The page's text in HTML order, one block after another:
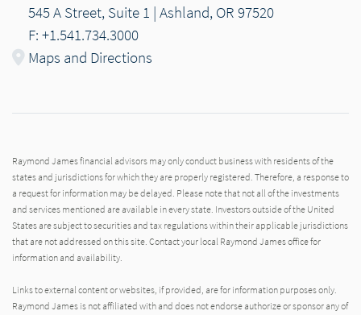
545 A Street, Suite 1 | Ashland, OR 97520
F: +1.541.734.3000
Maps and Directions
Raymond James financial advisors may only conduct business with residents of the
states and jurisdictions for which they are properly registered. Therefore, a response to
a request for information may be delayed. Please note that not all of the investments
and services mentioned are available in every state. Investors outside of the United
States are subject to securities and tax regulations within their applicable jurisdictions
that are not addressed on this site. Contact your local Raymond James office for
information and availability.
Links to external content or websites, if provided, are for information purposes only.
Raymond James is not affiliated with and does not endorse authorize or sponsor any of